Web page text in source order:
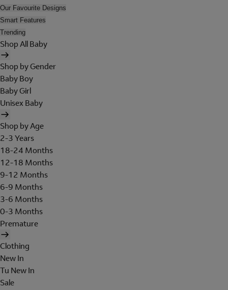
Our Favourite Designs
Smart Features
Trending
Shop All Baby
Shop by Gender
Baby Boy
Baby Girl
Unisex Baby
Shop by Age
2-3 Years
18-24 Months
12-18 Months
9-12 Months
6-9 Months
3-6 Months
0-3 Months
Premature
Clothing
New In
Tu New In
Sale